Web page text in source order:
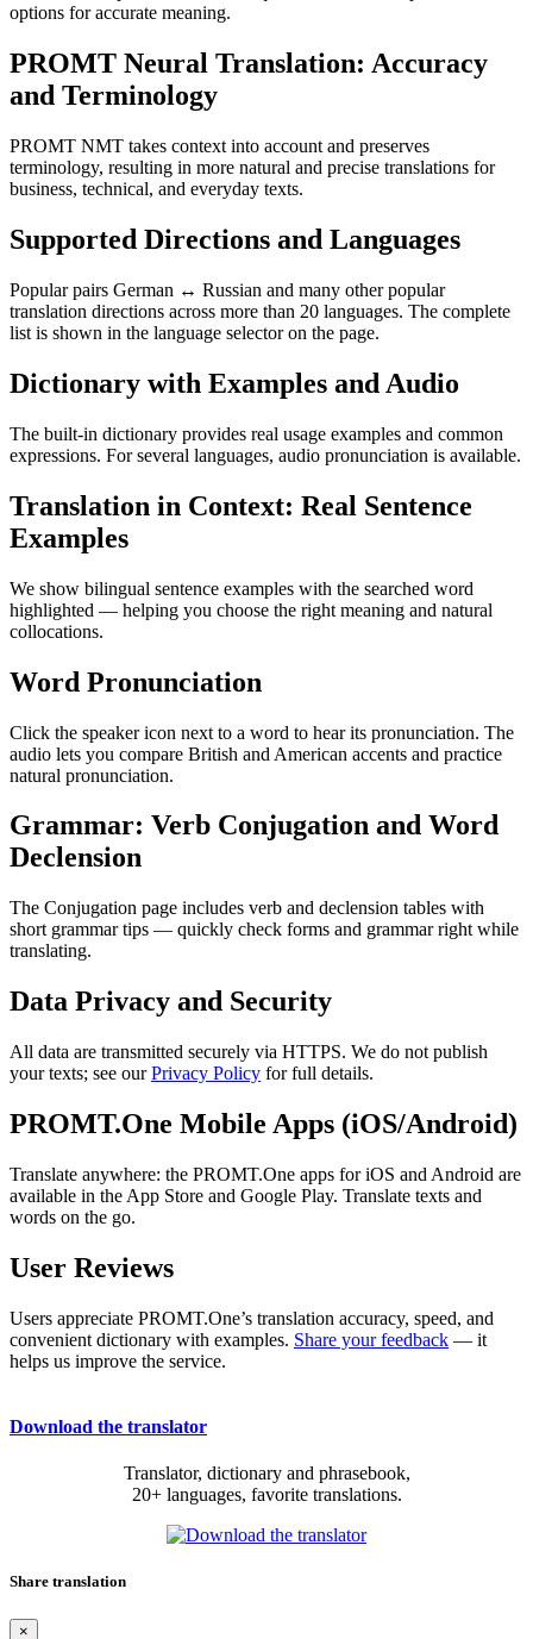
options for accurate meaning.
PROMT Neural Translation: Accuracy
and Terminology
PROMT NMT takes context into account and preserves
terminology, resulting in more natural and precise translations for
business, technical, and everyday texts.
Supported Directions and Languages
Popular pairs German ↔ Russian and many other popular
translation directions across more than 20 languages. The complete
list is shown in the language selector on the page.
Dictionary with Examples and Audio
The built-in dictionary provides real usage examples and common
expressions. For several languages, audio pronunciation is available.
Translation in Context: Real Sentence
Examples
We show bilingual sentence examples with the searched word
highlighted — helping you choose the right meaning and natural
collocations.
Word Pronunciation
Click the speaker icon next to a word to hear its pronunciation. The
audio lets you compare British and American accents and practice
natural pronunciation.
Grammar: Verb Conjugation and Word
Declension
The Conjugation page includes verb and declension tables with
short grammar tips — quickly check forms and grammar right while
translating.
Data Privacy and Security
All data are transmitted securely via HTTPS. We do not publish
your texts; see ourPrivacy Policy for full details.
PROMT.One Mobile Apps (iOS/Android)
Translate anywhere: the PROMT.One apps for iOS and Android are
available in the App Store and Google Play. Translate texts and
words on the go.
User Reviews
Users appreciate PROMT.One’s translation accuracy, speed, and
convenient dictionary with examples. Share your feedback — it
helps us improve the service.
Download the translator
Translator, dictionary and phrasebook,
20+ languages, favorite translations.
Share translation
×